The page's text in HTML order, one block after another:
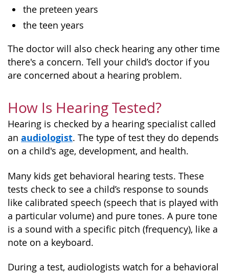
the preteen years
the teen years
The doctor will also check hearing any other time
there's a concern. Tell your child’s doctor if you
are concerned about a hearing problem.
How Is Hearing Tested?
Hearing is checked by a hearing specialist called
an audiologist. The type of test they do depends
on a child's age, development, and health.
Many kids get behavioral hearing tests. These
tests check to see a child’s response to sounds
like calibrated speech (speech that is played with
a particular volume) and pure tones. A pure tone
is a sound with a specific pitch (frequency), like a
note on a keyboard.
During a test, audiologists watch for a behavioral